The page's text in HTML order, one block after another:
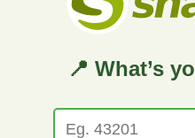
📍 What’s